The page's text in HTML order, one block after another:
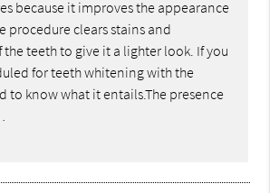
because it improves the appearance
procedure clears stains and
teeth to give it a lighter look. If you
for teeth whitening with the
to know what it entails.The presence